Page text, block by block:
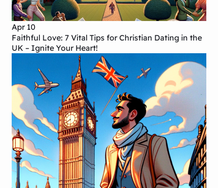
Apr 10
Faithful Love: 7 Vital Tips for Christian Dating in the
UK – Ignite Your Heart!